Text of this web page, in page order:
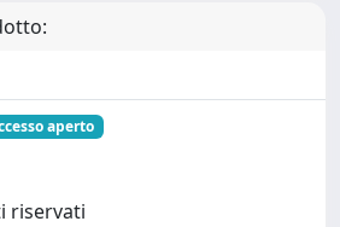
aperto
riservati